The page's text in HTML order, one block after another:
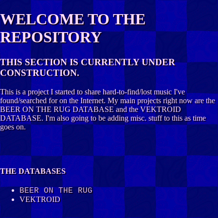
WELCOME TO THE
REPOSITORY
THIS SECTION IS CURRENTLY UNDER
CONSTRUCTION.
This is a project I started to share hard-to-find/lost music I've
found/searched for on the Internet. My main projects right now are the
BEER ON THE RUG DATABASE and the VEKTROID
DATABASE. I'm also going to be adding misc. stuff to this as time
goes on.
THE DATABASES
BEER ON THE RUG
VEKTROID